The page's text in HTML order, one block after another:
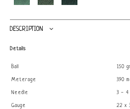
DESCRIPTION
Details
Ball 150
Meterage 390
Needle 3 - 4
Gauge 22 x